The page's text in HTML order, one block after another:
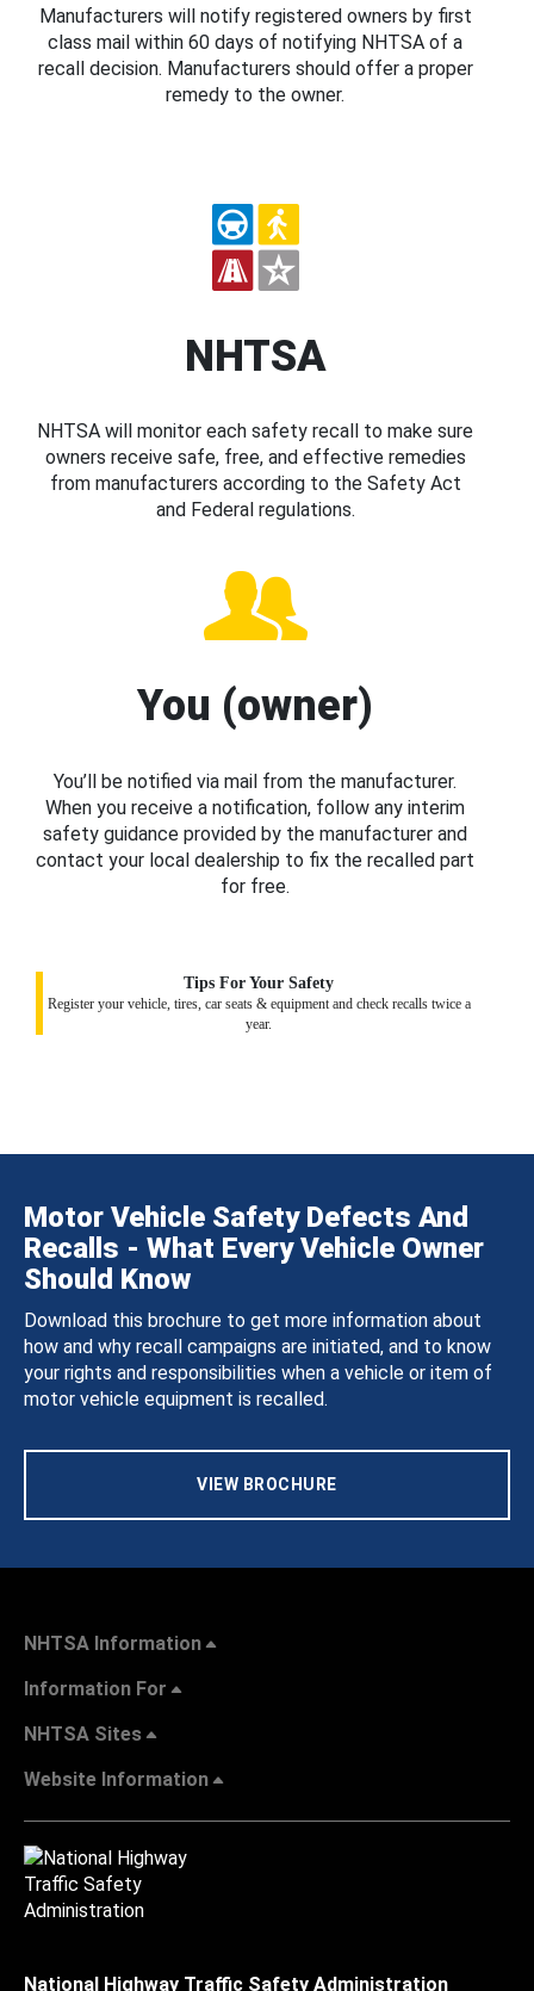
Manufacturers will notify registered owners by first
class mail within 60 days of notifying NHTSA of a
recall decision. Manufacturers should offer a proper
remedy to the owner.
NHTSA
NHTSA will monitor each safety recall to make sure
owners receive safe, free, and effective remedies
from manufacturers according to the Safety Act
and Federal regulations.
You (owner)
You’ll be notified via mail from the manufacturer.
When you receive a notification, follow any interim
safety guidance provided by the manufacturer and
contact your local dealership to fix the recalled part
for free.
Tips For Your Safety
Register your vehicle, tires, car seats & equipment and check recalls twice a
year.
Motor Vehicle Safety Defects And
Recalls - What Every Vehicle Owner
Should Know
Download this brochure to get more information about
how and why recall campaigns are initiated, and to know
your rights and responsibilities when a vehicle or item of
motor vehicle equipment is recalled.
VIEW BROCHURE
NHTSA Information
Information For
NHTSA Sites
Website Information
National Highway Traffic Safety Administration